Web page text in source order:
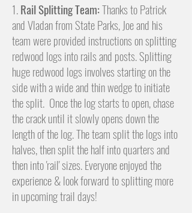
1.Rail Splitting Team:Thanks to Patrick
and Vladan from State Parks, Joe and his
team were provided instructions on splitting
redwood logs into rails and posts. Splitting
huge redwood logs involvesstarting on the
side with a wide and thin wedge to initiate
the split. Once the log starts to open, chase
the crack until it slowly opens down the
length of the log. The team split the logs into
halves, then split the half into quarters and
then into 'rail' sizes. Everyoneenjoyed the
experience & look forward to splitting more
in upcoming trail days!